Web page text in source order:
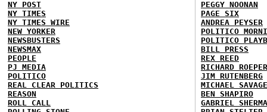
NY POST
NY TIMES
NY TIMES WIRE
NEW YORKER
NEWSBUSTERS
NEWSMAX
PEOPLE
PJ MEDIA
POLITICO
REAL CLEAR POLITICS
REASON
ROLL CALL
PEGGY NOONAN
PAGE SIX
ANDREA PEYSER
POLITICO
POLITICO
BILL PRESS
REX REED
RICHARD ROEPER
JIM RUTENBERG
MICHAEL SAVAGE
BEN SHAPIRO
GABRIEL